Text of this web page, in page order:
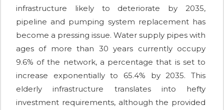
infrastructure likely to deteriorate by 2035,
pipeline and pumping system replacement has
become a pressing issue. Water supply pipes with
ages of more than 30 years currently occupy
9.6% of the network, a percentage that is set to
increase exponentially to 65.4% by 2035. This
elderly infrastructure translates into hefty
investment requirements, although the provided